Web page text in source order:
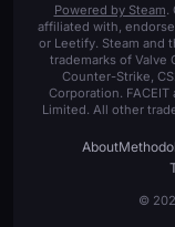
Powered by Steam.
affiliated with,
or Leetify. Steam and
trademarks of Valve
Counter-Strike,
Corporation. FACEIT
Limited. All other
About
©